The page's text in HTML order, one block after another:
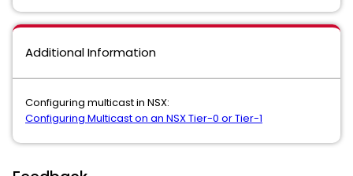
Additional Information
Configuring multicast in NSX:
Configuring Multicast on an NSX Tier-0 or Tier-1